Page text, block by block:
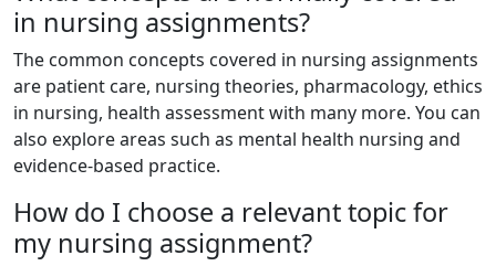
in nursing assignments?
The common concepts covered in nursing assignments
are patient care, nursing theories, pharmacology, ethics
in nursing, health assessment with many more. You can
also explore areas such as mental health nursing and
evidence-based practice.
How do I choose a relevant topic for
my nursing assignment?